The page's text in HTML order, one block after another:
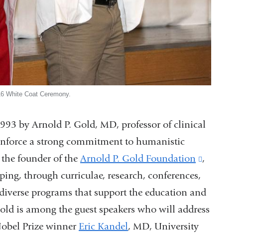
White Coat Ceremony.
by Arnold P. Gold, MD, professor of clinical
a strong commitment to humanistic
the founder of theArnold P. Gold Foundation
(link
external
and
,
through curriculae, research, conferences,
programs that support the education and
is among the guest speakers who will address
Prize winner Eric Kandel, MD, University